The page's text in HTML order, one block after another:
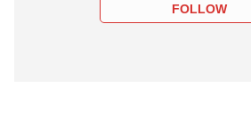
FOLLOW